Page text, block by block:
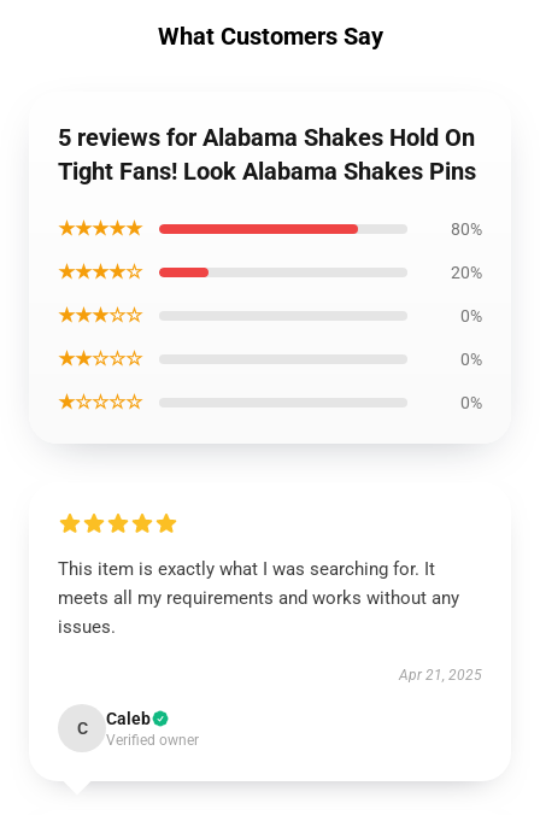
What Customers Say
5 reviews for Alabama Shakes Hold On
Tight Fans! Look Alabama Shakes Pins
★★★★★ 80%
★★★★☆ 20%
★★★☆☆ 0%
★★☆☆☆ 0%
★☆☆☆☆ 0%
This item is exactly what I was searching for. It
meets all my requirements and works without any
issues.
Apr 21, 2025
C Caleb
Verified owner